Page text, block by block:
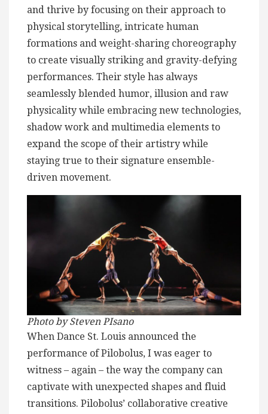
and thrive by focusing on their approach to
physical storytelling, intricate human
formations and weight-sharing choreography
to create visually striking and gravity-defying
performances. Their style has always
seamlessly blended humor, illusion and raw
physicality while embracing new technologies,
shadow work and multimedia elements to
expand the scope of their artistry while
staying true to their signature ensemble-
driven movement.
Photo by Steven PIsano
When Dance St. Louis announced the
performance of Pilobolus, I was eager to
witness – again – the way the company can
captivate with unexpected shapes and fluid
transitions. Pilobolus’ collaborative creative